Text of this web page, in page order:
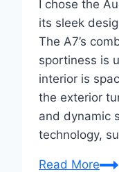
I chose the
its sleek
The A7’s
sportiness is
interior is
the exterior
and dynamic
technology,
Read MoreWhy